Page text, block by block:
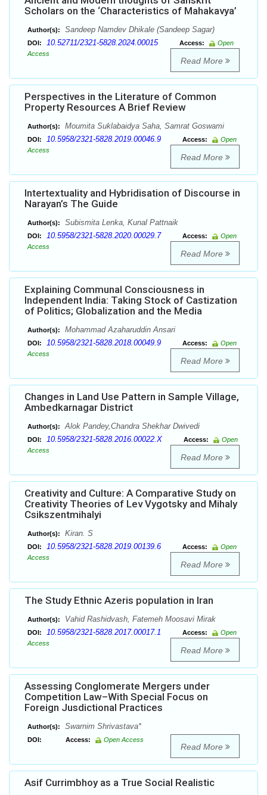
Scholars on the ‘Characteristics of Mahakavya’
Author(s): Sandeep Namdev Dhikale (Sandeep Sagar)
DOI: 10.52711/2321-5828.2024.00015 Access:
Open
Access
Read More
Perspectives in the Literature of Common
Property Resources A Brief Review
Author(s): Moumita Suklabaidya Saha, Samrat Goswami
DOI: 10.5958/2321-5828.2019.00046.9 Access:
Open
Access
Read More
Intertextuality and Hybridisation of Discourse in
Narayan’s The Guide
Author(s): Subismita Lenka, Kunal Pattnaik
DOI: 10.5958/2321-5828.2020.00029.7 Access:
Open
Access
Read More
Explaining Communal Consciousness in
Independent India: Taking Stock of Castization
of Politics; Globalization and the Media
Author(s): Mohammad Azaharuddin Ansari
DOI: 10.5958/2321-5828.2018.00049.9 Access:
Open
Access
Read More
Changes in Land Use Pattern in Sample Village,
Ambedkarnagar District
Author(s): Alok Pandey,Chandra Shekhar Dwivedi
DOI: 10.5958/2321-5828.2016.00022.X Access:
Open
Access
Read More
Creativity and Culture: A Comparative Study on
Creativity Theories of Lev Vygotsky and Mihaly
Csikszentmihalyi
Author(s): Kiran. S
DOI: 10.5958/2321-5828.2019.00139.6 Access:
Open
Access
Read More
The Study Ethnic Azeris population in Iran
Author(s): Vahid Rashidvash, Fatemeh Moosavi Mirak
DOI: 10.5958/2321-5828.2017.00017.1 Access:
Open
Access
Read More
Assessing Conglomerate Mergers under
Competition Law–With Special Focus on
Foreign Jusdictional Practices
Author(s): Swarnim Shrivastava*
DOI: Access: Open Access
Read More
Asif Currimbhoy as a True Social Realistic